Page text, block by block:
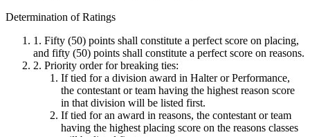
Determination of Ratings
1. Fifty (50) points shall constitute a perfect score on placing,
and fifty (50) points shall constitute a perfect score on reasons.
2. Priority order for breaking ties:
If tied for a division award in Halter or Performance,
the contestant or team having the highest reason score
in that division will be listed first.
If tied for an award in reasons, the contestant or team
having the highest placing score on the reasons classes